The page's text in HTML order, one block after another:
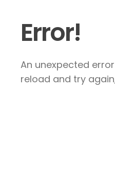
Error!
An unexpected
reload and try